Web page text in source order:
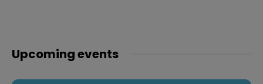
Upcoming events